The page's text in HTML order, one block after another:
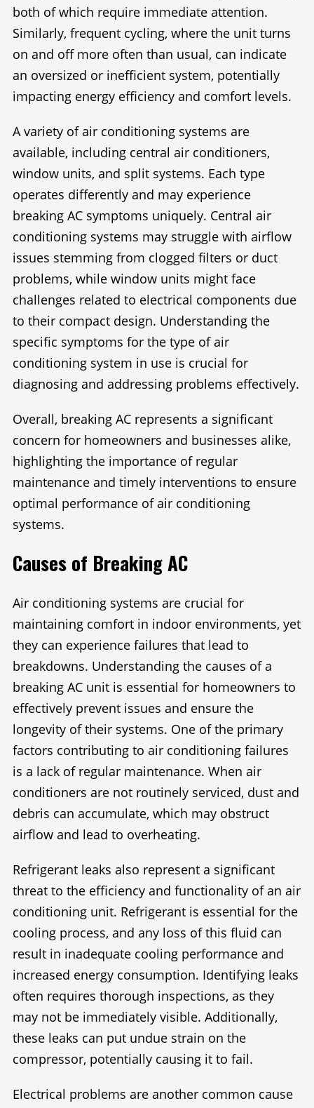
both of which require immediate attention.
Similarly, frequent cycling, where the unit turns
on and off more often than usual, can indicate
an oversized or inefficient system, potentially
impacting energy efficiency and comfort levels.
A variety of air conditioning systems are
available, including central air conditioners,
window units, and split systems. Each type
operates differently and may experience
breaking AC symptoms uniquely. Central air
conditioning systems may struggle with airflow
issues stemming from clogged filters or duct
problems, while window units might face
challenges related to electrical components due
to their compact design. Understanding the
specific symptoms for the type of air
conditioning system in use is crucial for
diagnosing and addressing problems effectively.
Overall, breaking AC represents a significant
concern for homeowners and businesses alike,
highlighting the importance of regular
maintenance and timely interventions to ensure
optimal performance of air conditioning
systems.
Causes of Breaking AC
Air conditioning systems are crucial for
maintaining comfort in indoor environments, yet
they can experience failures that lead to
breakdowns. Understanding the causes of a
breaking AC unit is essential for homeowners to
effectively prevent issues and ensure the
longevity of their systems. One of the primary
factors contributing to air conditioning failures
is a lack of regular maintenance. When air
conditioners are not routinely serviced, dust and
debris can accumulate, which may obstruct
airflow and lead to overheating.
Refrigerant leaks also represent a significant
threat to the efficiency and functionality of an air
conditioning unit. Refrigerant is essential for the
cooling process, and any loss of this fluid can
result in inadequate cooling performance and
increased energy consumption. Identifying leaks
often requires thorough inspections, as they
may not be immediately visible. Additionally,
these leaks can put undue strain on the
compressor, potentially causing it to fail.
Electrical problems are another common cause